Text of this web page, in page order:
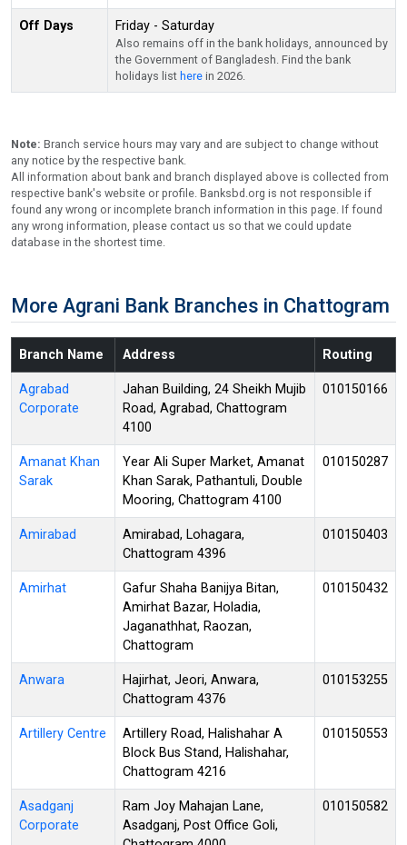
Off Days Friday - Saturday
Also remains off in the bank holidays, announced by
the Government of Bangladesh. Find the bank
holidays list here in 2026.
Note: Branch service hours may vary and are subject to change without
any notice by the respective bank.
All information about bank and branch displayed above is collected from
respective bank's website or profile. Banksbd.org is not responsible if
found any wrong or incomplete branch information in this page. If found
any wrong information, please contact us so that we could update
database in the shortest time.
More Agrani Bank Branches in Chattogram
Branch Name Address Routing
Agrabad
Corporate
Jahan Building, 24 Sheikh Mujib
Road, Agrabad, Chattogram
4100
010150166
Amanat Khan
Sarak
Year Ali Super Market, Amanat
Khan Sarak, Pathantuli, Double
Mooring, Chattogram 4100
010150287
Amirabad
Amirabad, Lohagara,
Chattogram 4396
010150403
Amirhat
Gafur Shaha Banijya Bitan,
Amirhat Bazar, Holadia,
Jaganathhat, Raozan,
Chattogram
010150432
Anwara
Hajirhat, Jeori, Anwara,
Chattogram 4376
010153255
Artillery Centre
Artillery Road, Halishahar A
Block Bus Stand, Halishahar,
Chattogram 4216
010150553
Asadganj
Corporate
Ram Joy Mahajan Lane,
Asadganj, Post Office Goli,
010150582